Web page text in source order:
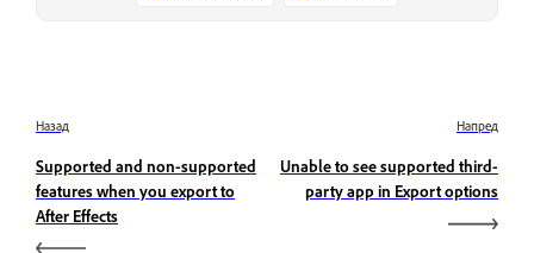
Назад
Supported and non-supported
features when you export to
After Effects
Напред
Unable to see supported third-
party app in Export options